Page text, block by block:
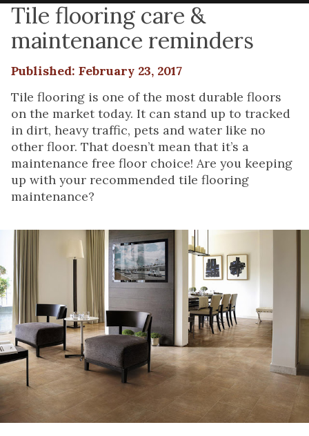
Tile flooring care &
maintenance reminders
Published: February 23, 2017
Tile flooring is one of the most durable floors
on the market today. It can stand up to tracked
in dirt, heavy traffic, pets and water like no
other floor. That doesn’t mean that it’s a
maintenance free floor choice! Are you keeping
up with your recommended tile flooring
maintenance?